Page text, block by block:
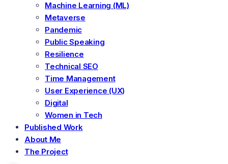
Machine Learning (ML)
Metaverse
Pandemic
Public Speaking
Resilience
Technical SEO
Time Management
User Experience (UX)
Digital
Women in Tech
Published Work
About Me
The Project